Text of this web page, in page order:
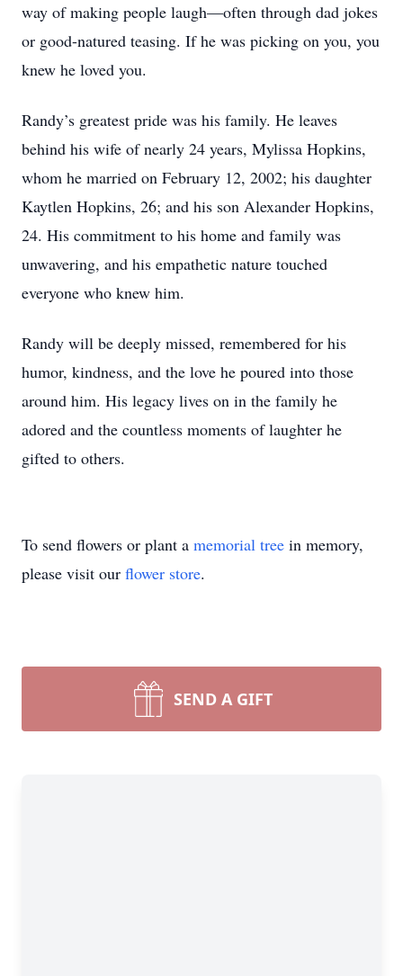
way of making people laugh—often through dad jokes
or good-natured teasing. If he was picking on you, you
knew he loved you.
Randy’s greatest pride was his family. He leaves
behind his wife of nearly 24 years, Mylissa Hopkins,
whom he married on February 12, 2002; his daughter
Kaytlen Hopkins, 26; and his son Alexander Hopkins,
24. His commitment to his home and family was
unwavering, and his empathetic nature touched
everyone who knew him.
Randy will be deeply missed, remembered for his
humor, kindness, and the love he poured into those
around him. His legacy lives on in the family he
adored and the countless moments of laughter he
gifted to others.
To send flowers or plant a memorial tree in memory,
please visit our flower store.
SEND A GIFT